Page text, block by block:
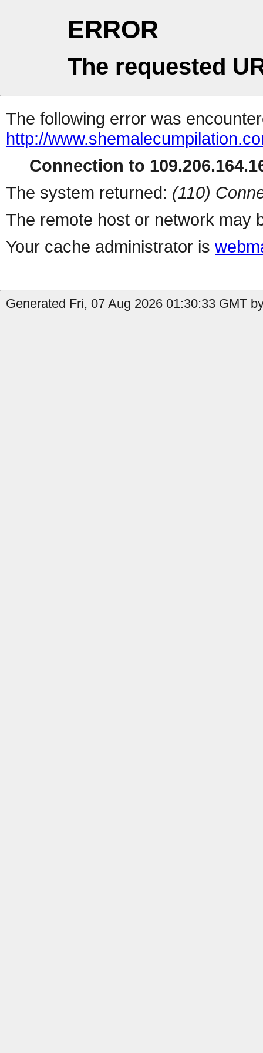
ERROR
The requested
The following error was
http://
Connection to
The system returned: (110)
The remote host or network may
Your cache administrator is
Generated Fri, 07 Aug 2026 01:30:33 GMT